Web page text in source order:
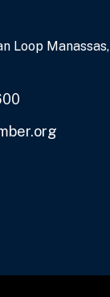
Loop Manassas,